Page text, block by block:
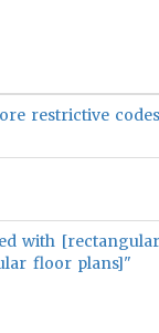
restrictive
with
floor plans]"